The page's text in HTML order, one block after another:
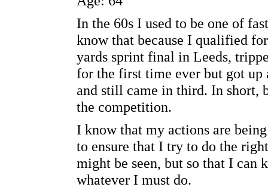
In the 60s I used to be one of
know that because I qualified
yards sprint final in Leeds,
for the first time ever but got up
and still came in third. In short,
the competition.
I know that my actions are
to ensure that I try to do the
might be seen, but so that I can
whatever I must do.